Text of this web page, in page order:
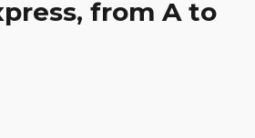
restaurant
from A to